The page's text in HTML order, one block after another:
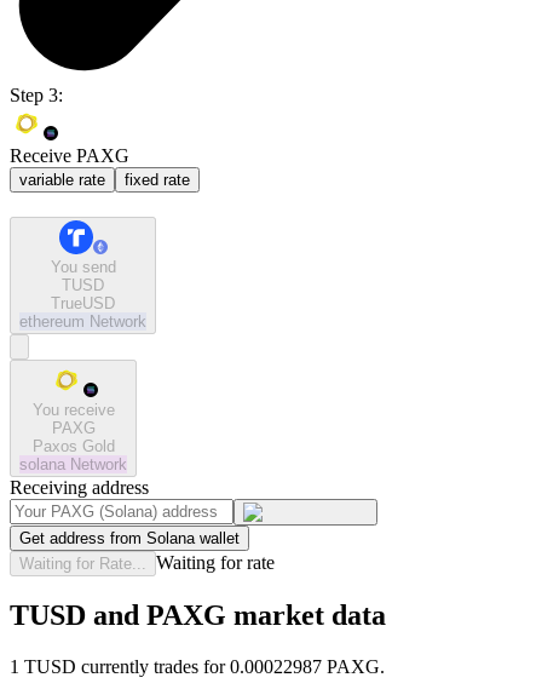
Step 3:
Receive PAXG
variable rate fixed rate
You send
TUSD
TrueUSD
ethereum Network
You receive
PAXG
Paxos Gold
solana Network
Receiving address
Get address from Solana wallet
Waiting for Rate...
Waiting for rate
TUSD and PAXG market data
1 TUSD currently trades for 0.00022987 PAXG.